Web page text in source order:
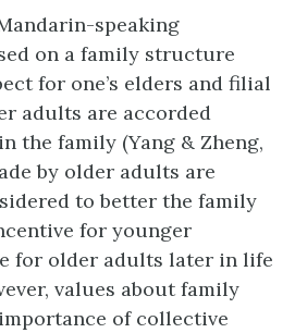
speaking
on a family structure
for one’s elders and filial
adults are accorded
the family (Yang & Zheng,
by older adults are
to better the family
for younger
for older adults later in life
values about family
of collective